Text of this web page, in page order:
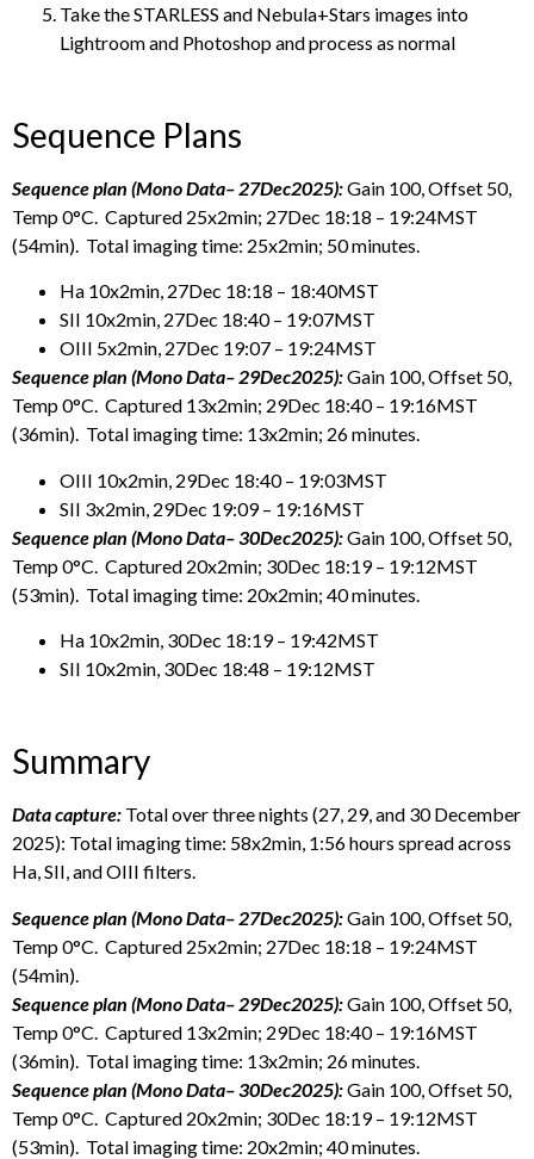
Take the STARLESS and Nebula+Stars images into
Lightroom and Photoshop and process as normal
Sequence Plans
Sequence plan (Mono Data– 27Dec2025):Gain 100, Offset 50,
Temp 0°C. Captured 25x2min; 27Dec 18:18 – 19:24MST
(54min). Total imaging time: 25x2min; 50 minutes.
Ha 10x2min, 27Dec 18:18 – 18:40MST
SII 10x2min, 27Dec 18:40 – 19:07MST
OIII 5x2min, 27Dec 19:07 – 19:24MST
Sequence plan (Mono Data– 29Dec2025):Gain 100, Offset 50,
Temp 0°C. Captured 13x2min; 29Dec 18:40 – 19:16MST
(36min). Total imaging time: 13x2min; 26 minutes.
OIII 10x2min, 29Dec 18:40 – 19:03MST
SII 3x2min, 29Dec 19:09 – 19:16MST
Sequence plan (Mono Data– 30Dec2025):Gain 100, Offset 50,
Temp 0°C. Captured 20x2min; 30Dec 18:19 – 19:12MST
(53min). Total imaging time: 20x2min; 40 minutes.
Ha 10x2min, 30Dec 18:19 – 19:42MST
SII 10x2min, 30Dec 18:48 – 19:12MST
Summary
Data capture: Total over three nights (27, 29, and 30 December
2025): Total imaging time: 58x2min, 1:56 hours spread across
Ha, SII, and OIII filters.
Sequence plan (Mono Data– 27Dec2025):Gain 100, Offset 50,
Temp 0°C. Captured 25x2min; 27Dec 18:18 – 19:24MST
(54min).
Sequence plan (Mono Data– 29Dec2025):Gain 100, Offset 50,
Temp 0°C. Captured 13x2min; 29Dec 18:40 – 19:16MST
(36min). Total imaging time: 13x2min; 26 minutes.
Sequence plan (Mono Data– 30Dec2025):Gain 100, Offset 50,
Temp 0°C. Captured 20x2min; 30Dec 18:19 – 19:12MST
(53min). Total imaging time: 20x2min; 40 minutes.